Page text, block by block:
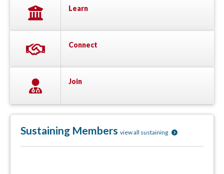
Learn
Connect
Join
Sustaining Members view all sustaining